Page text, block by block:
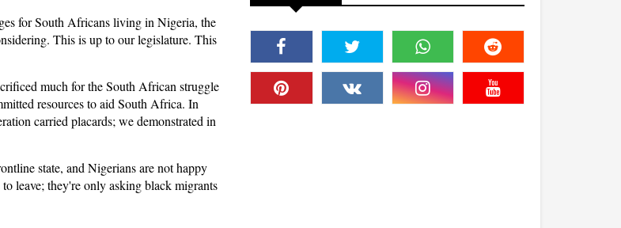
for South Africans living in Nigeria, the
This is up to our legislature. This
much for the South African struggle
resources to aid South Africa. In
carried placards; we demonstrated in
state, and Nigerians are not happy
leave; they're only asking black migrants